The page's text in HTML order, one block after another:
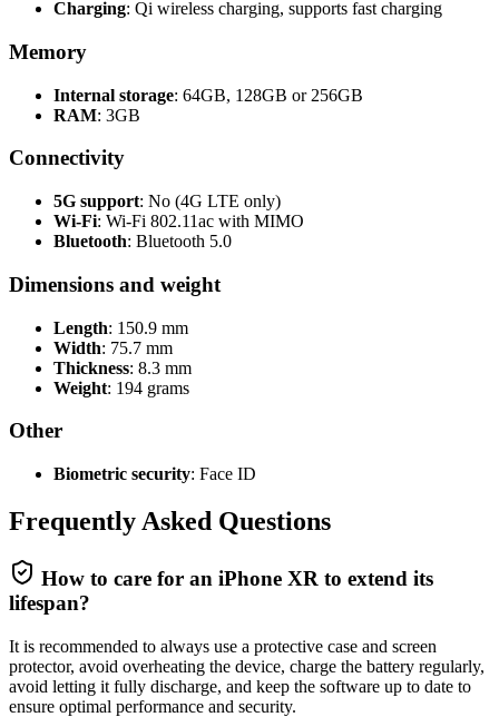
Charging: Qi wireless charging, supports fast charging
Memory
Internal storage: 64GB, 128GB or 256GB
RAM: 3GB
Connectivity
5G support: No (4G LTE only)
Wi-Fi: Wi-Fi 802.11ac with MIMO
Bluetooth: Bluetooth 5.0
Dimensions and weight
Length: 150.9 mm
Width: 75.7 mm
Thickness: 8.3 mm
Weight: 194 grams
Other
Biometric security: Face ID
Frequently Asked Questions
How to care for an iPhone XR to extend its
lifespan?
It is recommended to always use a protective case and screen
protector, avoid overheating the device, charge the battery regularly,
avoid letting it fully discharge, and keep the software up to date to
ensure optimal performance and security.